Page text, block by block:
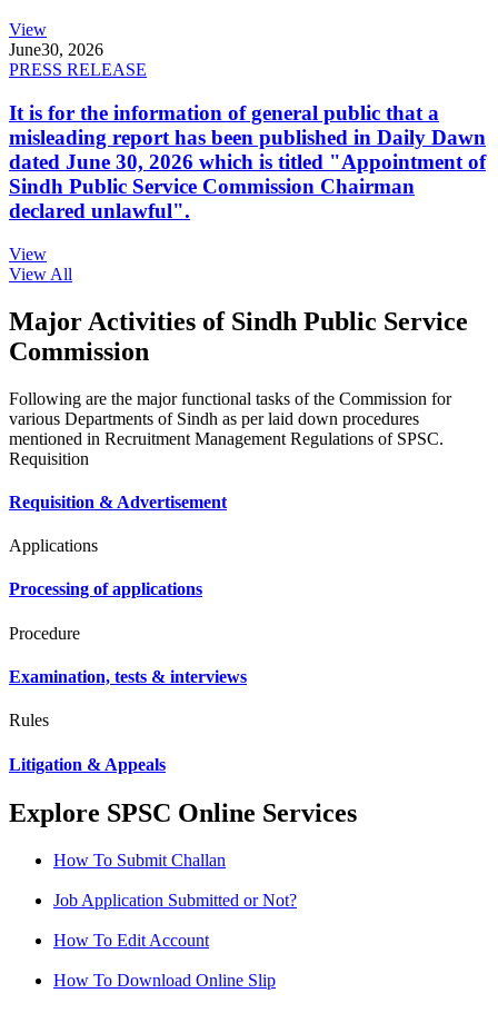
View
June30, 2026
PRESS RELEASE
It is for the information of general public that a
misleading report has been published in Daily Dawn
dated June 30, 2026 which is titled "Appointment of
Sindh Public Service Commission Chairman
declared unlawful".
View
View All
Major Activities of Sindh Public Service
Commission
Following are the major functional tasks of the Commission for
various Departments of Sindh as per laid down procedures
mentioned in Recruitment Management Regulations of SPSC.
Requisition
Requisition & Advertisement
Applications
Processing of applications
Procedure
Examination, tests & interviews
Rules
Litigation & Appeals
Explore SPSC Online Services
How To Submit Challan
Job Application Submitted or Not?
How To Edit Account
How To Download Online Slip